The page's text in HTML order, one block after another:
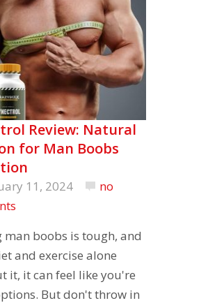
Review: Natural
for Man Boobs
11, 2024
no
man boobs is tough, and
and exercise alone
it, it can feel like you're
But don't throw in